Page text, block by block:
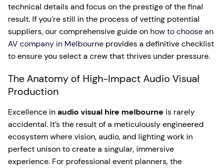
technical details and focus on the prestige of the final
result. If you’re still in the process of vetting potential
suppliers, our comprehensive guide on how to choose an
AV company in Melbourne provides a definitive checklist
to ensure you select a crew that thrives under pressure.
The Anatomy of High-Impact Audio Visual
Production
Excellence inaudio visual hire melbourne is rarely
accidental. It’s the result of a meticulously engineered
ecosystem where vision, audio, and lighting work in
perfect unison to create a singular, immersive
experience. For professional event planners, the